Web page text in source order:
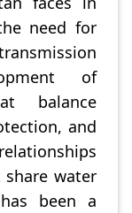
need for
of
balance
and
water
been a